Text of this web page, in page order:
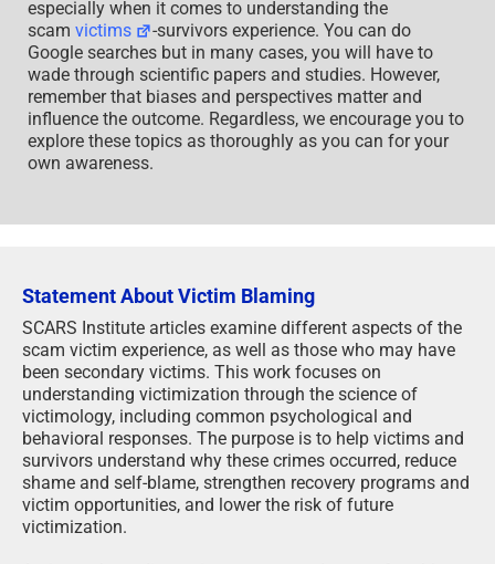
Statement About Victim Blaming
SCARS Institute articles examine different aspects of the
scam victim experience, as well as those who may have
been secondary victims. This work focuses on
understanding victimization through the science of
victimology, including common psychological and
behavioral responses. The purpose is to help victims and
victim opportunities, and lower the risk of future
At times, these discussions may sound uncomfortable,
overwhelming, or may be mistaken for blame. They are
not. Scam victims are never blamed. Our goal is to
explain the mechanisms of deception and the human
responses that scammers exploit, and the processes that
occur after the scam ends, so victims can better
understand what happened to them and why it felt
convincing at the time, and what the path looks like going
forward.
Articles that address the psychology, neurology,
physiology, and other characteristics of scams and the